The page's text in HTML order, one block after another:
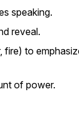
speaking.
reveal.
fire) to
of power.